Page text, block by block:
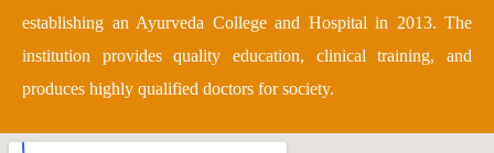
establishing an Ayurveda College and Hospital in 2013. The
institution provides quality education, clinical training, and
produces highly qualified doctors for society.